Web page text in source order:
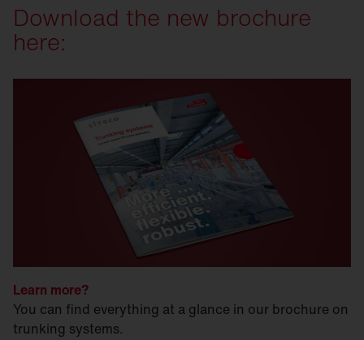
Download the new brochure
here:
Learn more?
You can find everything at a glance in our brochure on
trunking systems.